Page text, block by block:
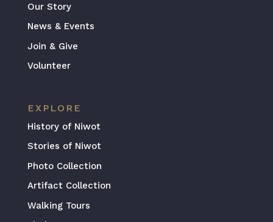
Our Story
News & Events
Join & Give
Volunteer
EXPLORE
History of Niwot
Stories of Niwot
Photo Collection
Artifact Collection
Walking Tours